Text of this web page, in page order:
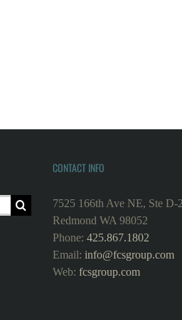
CONTACT INFO
7525 166th Ave NE, Ste D-
Redmond WA 98052
Phone: 425.867.1802
Email: info@fcsgroup.com
Web: fcsgroup.com